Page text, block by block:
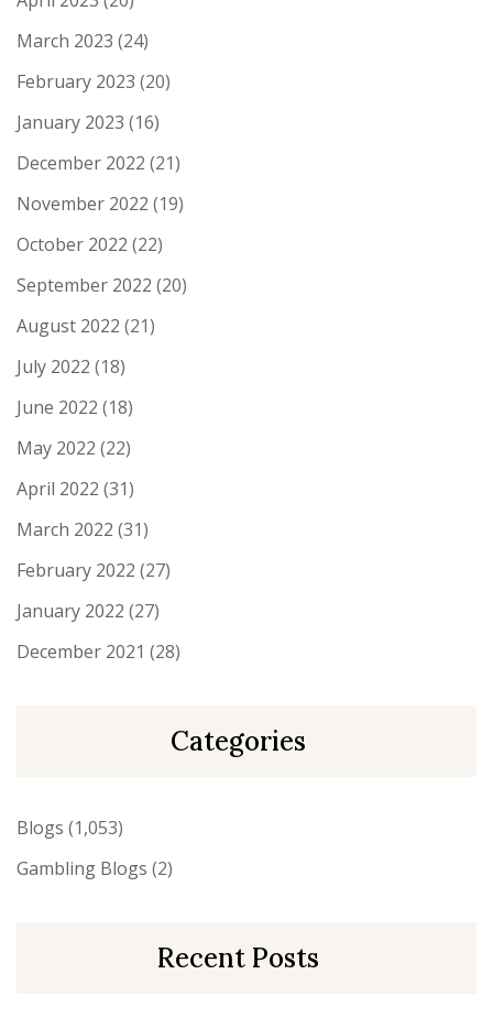
March 2023 (24)
February 2023 (20)
January 2023 (16)
December 2022 (21)
November 2022 (19)
October 2022 (22)
September 2022 (20)
August 2022 (21)
July 2022 (18)
June 2022 (18)
May 2022 (22)
April 2022 (31)
March 2022 (31)
February 2022 (27)
January 2022 (27)
December 2021 (28)
Categories
Blogs (1,053)
Gambling Blogs (2)
Recent Posts